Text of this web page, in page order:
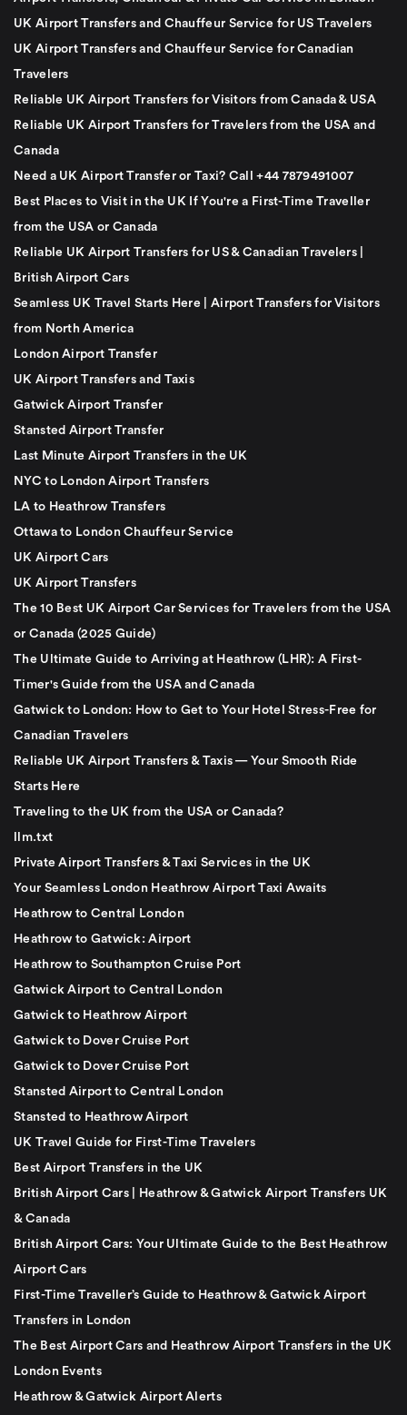
UK Airport Transfers and Chauffeur Service for US Travelers
UK Airport Transfers and Chauffeur Service for Canadian
Travelers
Reliable UK Airport Transfers for Visitors from Canada & USA
Reliable UK Airport Transfers for Travelers from the USA and
Canada
Need a UK Airport Transfer or Taxi? Call +44 7879491007
Best Places to Visit in the UK If You're a First-Time Traveller
from the USA or Canada
Reliable UK Airport Transfers for US & Canadian Travelers |
British Airport Cars
Seamless UK Travel Starts Here | Airport Transfers for Visitors
from North America
London Airport Transfer
UK Airport Transfers and Taxis
Gatwick Airport Transfer
Stansted Airport Transfer
Last Minute Airport Transfers in the UK
NYC to London Airport Transfers
LA to Heathrow Transfers
Ottawa to London Chauffeur Service
UK Airport Cars
UK Airport Transfers
The 10 Best UK Airport Car Services for Travelers from the USA
or Canada (2025 Guide)
The Ultimate Guide to Arriving at Heathrow (LHR): A First-
Timer's Guide from the USA and Canada
Gatwick to London: How to Get to Your Hotel Stress-Free for
Canadian Travelers
Reliable UK Airport Transfers & Taxis — Your Smooth Ride
Starts Here
Traveling to the UK from the USA or Canada?
llm.txt
Private Airport Transfers & Taxi Services in the UK
Your Seamless London Heathrow Airport Taxi Awaits
Heathrow to Central London
Heathrow to Gatwick: Airport
Heathrow to Southampton Cruise Port
Gatwick Airport to Central London
Gatwick to Heathrow Airport
Gatwick to Dover Cruise Port
Gatwick to Dover Cruise Port
Stansted Airport to Central London
Stansted to Heathrow Airport
UK Travel Guide for First-Time Travelers
Best Airport Transfers in the UK
British Airport Cars | Heathrow & Gatwick Airport Transfers UK
& Canada
British Airport Cars: Your Ultimate Guide to the Best Heathrow
Airport Cars
First-Time Traveller’s Guide to Heathrow & Gatwick Airport
Transfers in London
The Best Airport Cars and Heathrow Airport Transfers in the UK
London Events
Heathrow & Gatwick Airport Alerts